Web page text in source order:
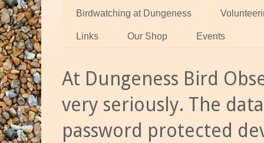
Birdwatching at Dungeness
Links Our Shop Events
At Dungeness Bird
very seriously. The
password protected